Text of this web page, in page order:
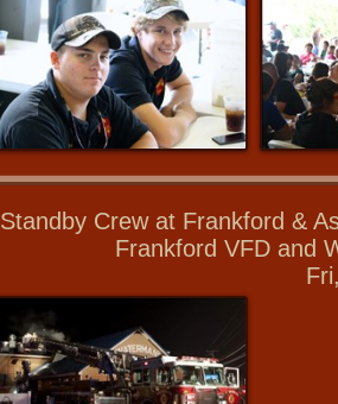
Standby Crew at Frankford &
Frankford VFD and